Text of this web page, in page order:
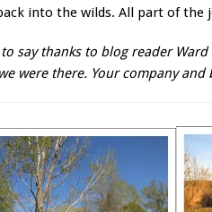
into the wilds. All part of the
to say thanks to blog reader
were there. Your company